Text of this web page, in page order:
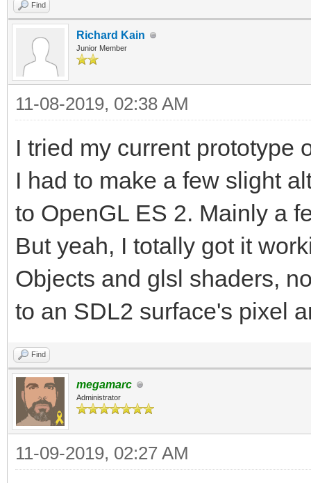
Find
Richard Kain
Junior Member
11-08-2019, 02:38 AM
I tried my current prototype
I had to make a few slight
to OpenGL ES 2. Mainly a
But yeah, I totally got it
Objects and glsl shaders,
to an SDL2 surface's pixel
Find
megamarc
Administrator
11-09-2019, 02:27 AM